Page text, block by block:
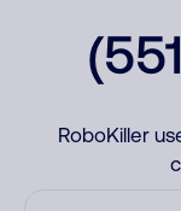
RoboKiller